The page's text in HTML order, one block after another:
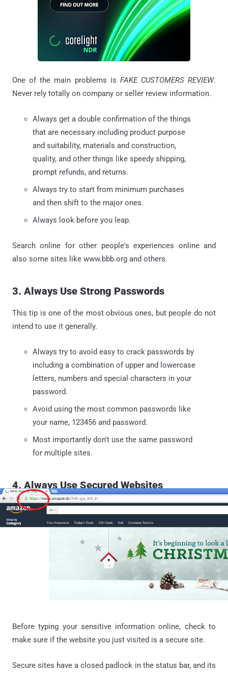
One of the main problems is FAKE CUSTOMERS REVIEW.
Never rely totally on company or seller review information.
Always get a double confirmation of the things
that are necessary including product purpose
and suitability, materials and construction,
quality, and other things like speedy shipping,
prompt refunds, and returns.
Always try to start from minimum purchases
and then shift to the major ones.
Always look before you leap.
Search online for other people's experiences online and
also some sites like www.bbb.org and others.
3. Always Use Strong Passwords
This tip is one of the most obvious ones, but people do not
intend to use it generally.
Always try to avoid easy to crack passwords by
including a combination of upper and lowercase
letters, numbers and special characters in your
password.
Avoid using the most common passwords like
your name, 123456 and password.
Most importantly don't use the same password
for multiple sites.
4. Always Use Secured Websites
Before typing your sensitive information online, check to
make sure if the website you just visited is a secure site.
Secure sites have a closed padlock in the status bar, and its